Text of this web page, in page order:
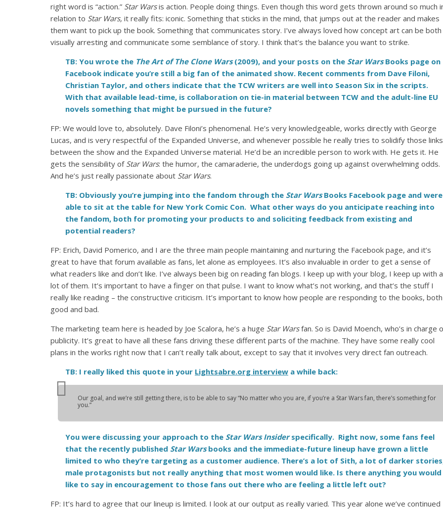
right word is “action.” Star Warsis action. People doing things. Even though this word gets thrown around so much
relation to Star Wars, it really fits: iconic. Something that sticks in the mind, that jumps out at the reader and makes
them want to pick up the book. Something that communicates story. I’ve always loved how concept art can be both
visually arresting and communicate some semblance of story. I think that’s the balance you want to strike.
TB: You wrote the The Art of The Clone Wars(2009), and your posts on the Star WarsBooks page on
Facebook indicate you’re still a big fan of the animated show. Recent comments from Dave Filoni,
Christian Taylor, and others indicate that the TCW writers are well into Season Six in the scripts.
With that available lead-time, is collaboration on tie-in material between TCW and the adult-line EU
novels something that might be pursued in the future?
FP: We would love to, absolutely. Dave Filoni’s phenomenal. He’s very knowledgeable, works directly with George
Lucas, and is very respectful of the Expanded Universe, and whenever possible he really tries to solidify those links
between the show and the Expanded Universe material. He’d be an incredible person to work with. He gets it. He
gets the sensibility of Star Wars: the humor, the camaraderie, the underdogs going up against overwhelming odds.
And he’s just really passionate about Star Wars.
TB: Obviously you’re jumping into the fandom through the Star WarsBooks Facebook page and were
able to sit at the table for New York Comic Con. What other ways do you anticipate reaching into
the fandom, both for promoting your products to and soliciting feedback from existing and
potential readers?
FP: Erich, David Pomerico, and I are the three main people maintaining and nurturing the Facebook page, and it’s
great to have that forum available as fans, let alone as employees. It’s also invaluable in order to get a sense of
what readers like and don’t like. I’ve always been big on reading fan blogs. I keep up with your blog, I keep up with a
lot of them. It’s important to have a finger on that pulse. I want to know what’s not working, and that’s the stuff I
really like reading – the constructive criticism. It’s important to know how people are responding to the books, both
good and bad.
The marketing team here is headed by Joe Scalora, he’s a huge Star Warsfan. So is David Moench, who’s in charge
publicity. It’s great to have all these fans driving these different parts of the machine. They have some really cool
plans in the works right now that I can’t really talk about, except to say that it involves very direct fan outreach.
TB: I really liked this quote in your Lightsabre.org interview a while back:
Our goal, and we’re still getting there, is to be able to say “No matter who you are, if you’re a Star Warsfan, there’s something for
you.”
You were discussing your approach to the Star Wars Insiderspecifically. Right now, some fans feel
that the recently published Star Warsbooks and the immediate-future lineup have grown a little
limited to who they’re targeting as a customer audience. There’s a lot of Sith, a lot of darker
male protagonists but not really anything that most women would like. Is there anything you would
like to say in encouragement to those fans out there who are feeling a little left out?
FP: It’s hard to agree that our lineup is limited. I look at our output as really varied. This year alone we’ve continued